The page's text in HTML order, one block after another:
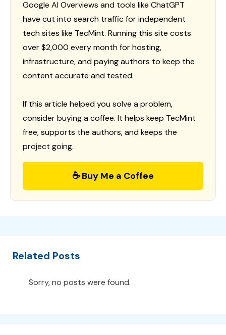
Google AI Overviews and tools like ChatGPT
have cut into search traffic for independent
tech sites like TecMint. Running this site costs
over $2,000 every month for hosting,
infrastructure, and paying authors to keep the
content accurate and tested.
If this article helped you solve a problem,
consider buying a coffee. It helps keep TecMint
free, supports the authors, and keeps the
project going.
☕ Buy Me a Coffee
Related Posts
Sorry, no posts were found.